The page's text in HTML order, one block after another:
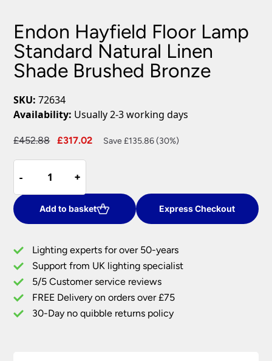
Endon Hayfield Floor Lamp
Standard Natural Linen
Shade Brushed Bronze
SKU: 72634
Availability: Usually 2-3 working days
£452.88
Original
£452.88.
£317.02
Current
Save £135.86 (30%)
-
-
Hayfield
Floor
Lamp
Standard
Linen
Shade
Brushed
Bronze
quantity
+
+
Add to basket Express Checkout
Lighting experts for over 50-years
Support from UK lighting specialist
5/5 Customer service reviews
FREE Delivery on orders over £75
30-Day no quibble returns policy